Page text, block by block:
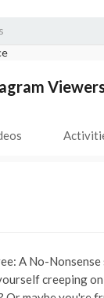
A No-Nonsense
creeping